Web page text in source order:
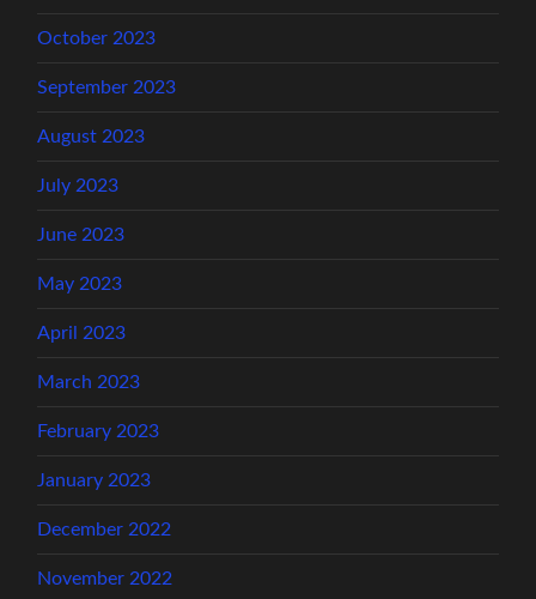
October 2023
September 2023
August 2023
July 2023
June 2023
May 2023
April 2023
March 2023
February 2023
January 2023
December 2022
November 2022